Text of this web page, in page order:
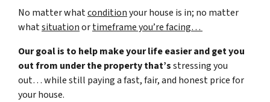
No matter whatconditionyour house is in; no matter
whatsituationortimeframe you’re facing…
Our goal is to help make your life easier and get you
out from under the property that’sstressing you
out… while still paying a fast, fair, and honest price for
your house.